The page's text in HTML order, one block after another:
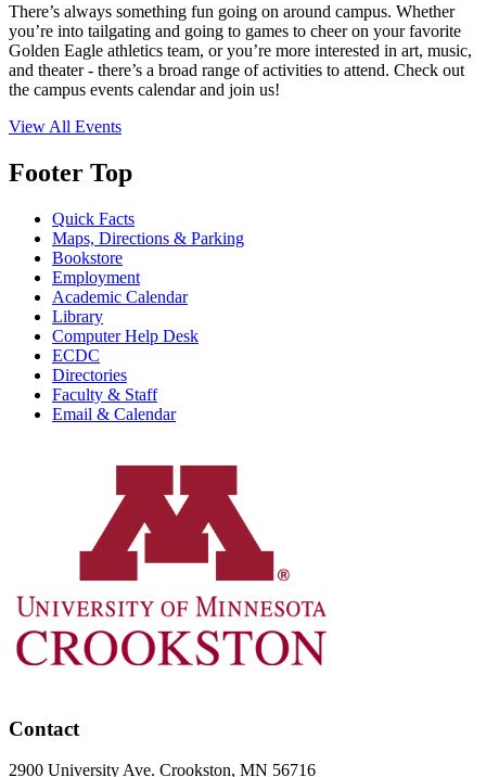
There’s always something fun going on around campus. Whether
you’re into tailgating and going to games to cheer on your favorite
Golden Eagle athletics team, or you’re more interested in art, music,
and theater - there’s a broad range of activities to attend. Check out
the campus events calendar and join us!
View All Events
Footer Top
Quick Facts
Maps, Directions & Parking
Bookstore
Employment
Academic Calendar
Library
Computer Help Desk
ECDC
Directories
Faculty & Staff
Email & Calendar
Contact
2900 University Ave. Crookston, MN 56716